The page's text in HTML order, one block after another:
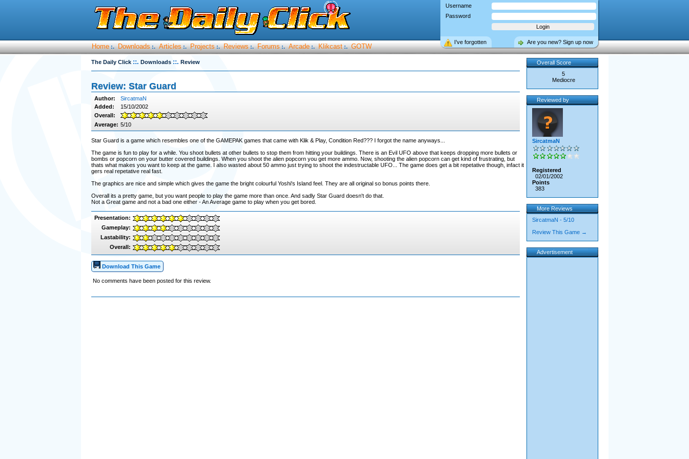
Username
Password
Are you new? Sign up now
I’ve forgotten
Home :. Downloads :. Articles :. Projects :. Reviews :. Forums :. Arcade :. Klikcast :. GOTW
The Daily Click ::. Downloads ::. Review
Review: Star Guard
Author:
SircatmaN
Added:
15/10/2002
Overall:
Average: 5/10
Star Guard is a game which resembles one of the GAMEPAK games that came with Klik & Play, Condition Red??? I forgot the name anyways...
The game is fun to play for a while. You shoot bullets at other bullets to stop them from hitting your buildings. There is an Evil UFO above that keeps dropping more bullets or
bombs or popcorn on your butter covered buildings. When you shoot the alien popcorn you get more ammo. Now, shooting the alien popcorn can get kind of frustrating, but
thats what makes you want to keep at the game. I also wasted about 50 ammo just trying to shoot the indestructable UFO... The game does get a bit repetative though, infact it
gers real repetative real fast.
The graphics are nice and simple which gives the game the bright colourful Yoshi's Island feel. They are all original so bonus points there.
Overall its a pretty game, but you want people to play the game more than once. And sadly Star Guard doesn't do that.
Not a Great game and not a bad one either - An Average game to play when you get bored.
Presentation:
Gameplay:
Lastability:
Overall:
Download This Game
No comments have been posted for this review.
Overall Score
5
Mediocre
Reviewed by
SircatmaN
Registered
02/01/2002
Points
383
More Reviews
SircatmaN - 5/10
Review This Game →
Advertisement